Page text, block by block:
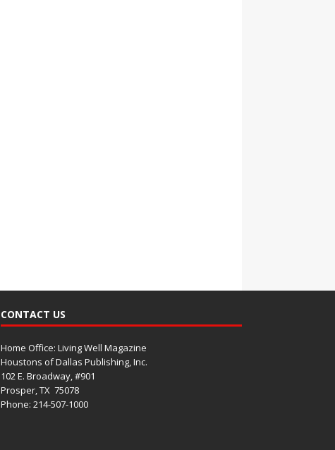
CONTACT US
Home Office: Living Well Magazine
Houstons of Dallas Publishing, Inc.
102 E. Broadway, #901
Prosper, TX 75078
Phone: 214-507-1000